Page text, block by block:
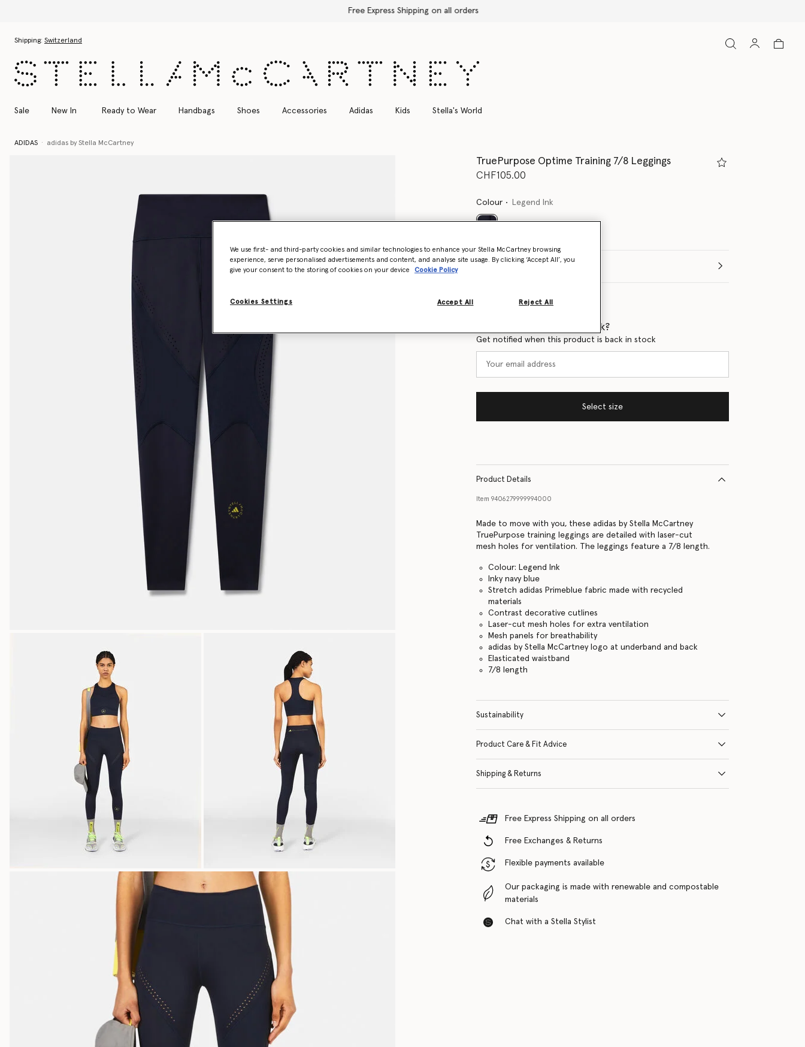
Free Express Shipping on all orders
Shipping: Switzerland
Sale New In Ready to Wear Handbags Shoes Accessories Adidas Kids Stella's World
ADIDAS adidas by Stella McCartney
TruePurpose Optime Training 7/8 Leggings
CHF105.00
Colour Legend Ink
Select Size (UK)
Want to know when it's back?
Get notified when this product is back in stock
Select size
Product Details
Item 9406279999994000
Made to move with you, these adidas by Stella McCartney
TruePurpose training leggings are detailed with laser-cut
mesh holes for ventilation. The leggings feature a 7/8 length.
Colour: Legend Ink
Inky navy blue
Stretch adidas Primeblue fabric made with recycled
materials
Contrast decorative cutlines
Laser-cut mesh holes for extra ventilation
Mesh panels for breathability
adidas by Stella McCartney logo at underband and back
Elasticated waistband
7/8 length
Sustainability
Product Care & Fit Advice
Shipping & Returns
Free Express Shipping on all orders
Free Exchanges & Returns
Flexible payments available
Our packaging is made with renewable and compostable
materials
Chat with a Stella Stylist
We use first- and third-party cookies and similar technologies to enhance your Stella McCartney browsing
experience, serve personalised advertisements and content, and analyse site usage. By clicking ‘Accept All’, you
give your consent to the storing of cookies on your device
Cookie Policy
Cookies Settings Reject All
Accept All